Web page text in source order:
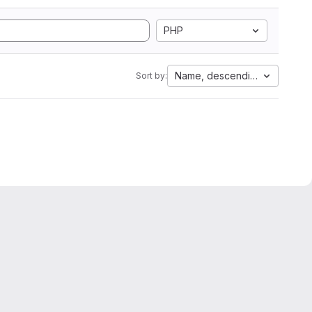
PHP
Sort by: Name, descending